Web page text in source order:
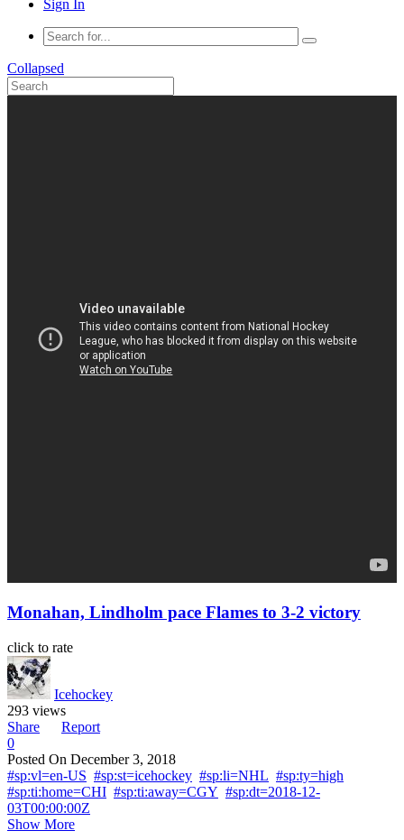
Sign In
Collapsed
Monahan, Lindholm pace Flames to 3-2 victory
click to rate
Icehockey
293 views
Share
Report
0
Posted On December 3, 2018
#sp:vl=en-US #sp:st=icehockey #sp:li=NHL #sp:ty=high
#sp:ti:home=CHI #sp:ti:away=CGY #sp:dt=2018-12-
03T00:00:00Z
Show More